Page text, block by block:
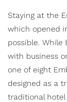
Staying at the
which opened
possible. While
with business
one of eight
designed as a
traditional hotel